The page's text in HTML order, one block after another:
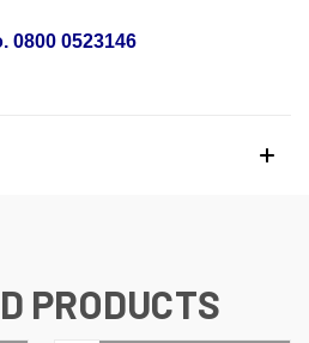
0800 0523146
PRODUCTS